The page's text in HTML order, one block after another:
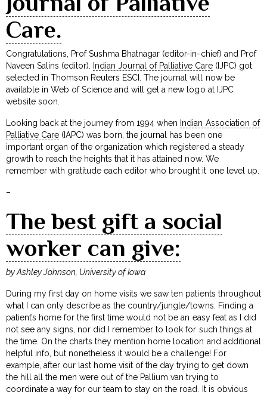
Care.
Congratulations, Prof Sushma Bhatnagar (editor-in-chief) and Prof
Naveen Salins (editor).
Indian Journal of Palliative Care(IJPC) got
selected in Thomson Reuters ESCI. The journal will now be
available in Web of Science and will get a new logo at IJPC
website soon.
Looking back at the journey from 1994 when Indian Association of
Palliative Care (IAPC) was born, the journal has been one
important organ of the organization which registered a steady
growth to reach the heights that it has attained now. We
remember with gratitude each editor who brought it one level up.
–
The best gift a social
worker can give:
by Ashley Johnson, University of Iowa
During my first day on home visits we saw ten patients throughout
what I can only describe as the country/jungle/towns. Finding a
patient’s home for the first time would not be an easy feat as I did
not see any signs, nor did I remember to look for such things at
the time. On the charts they mention home location and additional
helpful info, but nonetheless it would be a challenge! For
example, after our last home visit of the day trying to get down
the hill all the men were out of the Pallium van trying to
coordinate a way for our team to stay on the road. It is obvious